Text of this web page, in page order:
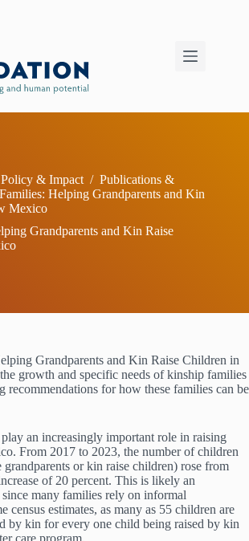
Policy & Impact / Publications &
Helping Grandparents and Kin
Mexico
Grandparents and Kin Raise
Grandparents and Kin Raise Children in
growth and specific needs of kinship families
recommendations for how these families can be
an increasingly important role in raising
From 2017 to 2023, the number of children
or kin raise children) rose from
of 20 percent. This is likely an
many families rely on informal
census estimates, as many as 55 children are
by kin for every one child being raised by kin
care program.